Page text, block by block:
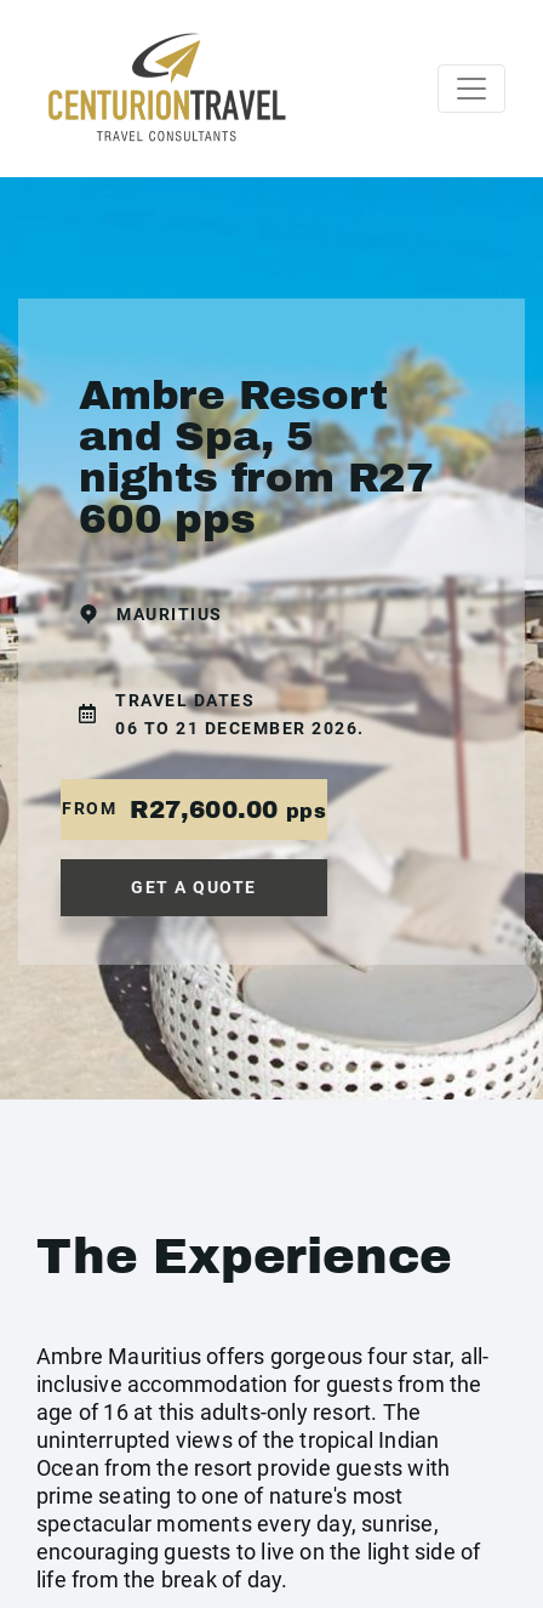
Ambre Resort
and Spa, 5
nights from R27
600 pps
MAURITIUS
TRAVEL DATES
06 TO 21 DECEMBER 2026.
FROM R27,600.00 pps
GET A QUOTE
The Experience
Ambre Mauritius offers gorgeous four star, all-
inclusive accommodation for guests from the
age of 16 at this adults-only resort. The
uninterrupted views of the tropical Indian
Ocean from the resort provide guests with
prime seating to one of nature's most
spectacular moments every day, sunrise,
encouraging guests to live on the light side of
life from the break of day.